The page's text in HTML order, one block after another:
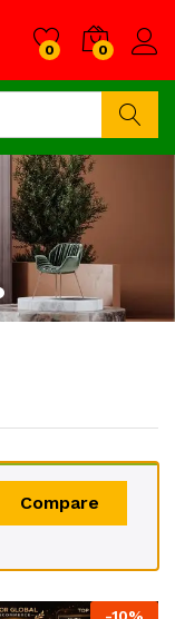
0 0
Compare